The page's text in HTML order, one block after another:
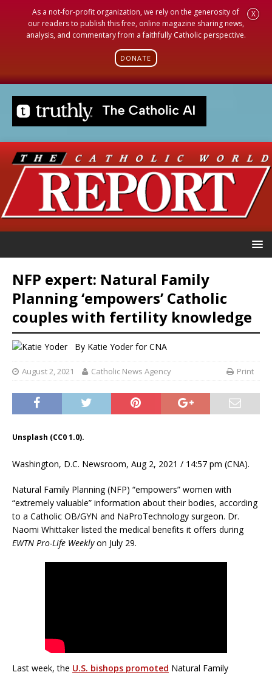
As a not-for-profit organization, we rely on the generosity of
our readers to publish this free, online magazine sharing news,
analysis, and commentary from a faithfully Catholic perspective.
DONATE
X
NFP expert: Natural Family
Planning ‘empowers’ Catholic
couples with fertility knowledge
By Katie Yoderfor CNA
August 2, 2021 Catholic News Agency Print
Unsplash (CC0 1.0).
Washington, D.C. Newsroom, Aug 2, 2021 / 14:57 pm (CNA).
Natural Family Planning (NFP) “empowers” women with
“extremely valuable” information about their bodies, according
to a Catholic OB/GYN and NaProTechnology surgeon. Dr.
Naomi Whittaker listed the medical benefits it offers during
EWTN Pro-Life Weeklyon July 29.
Last week, the U.S. bishops promoted Natural Family